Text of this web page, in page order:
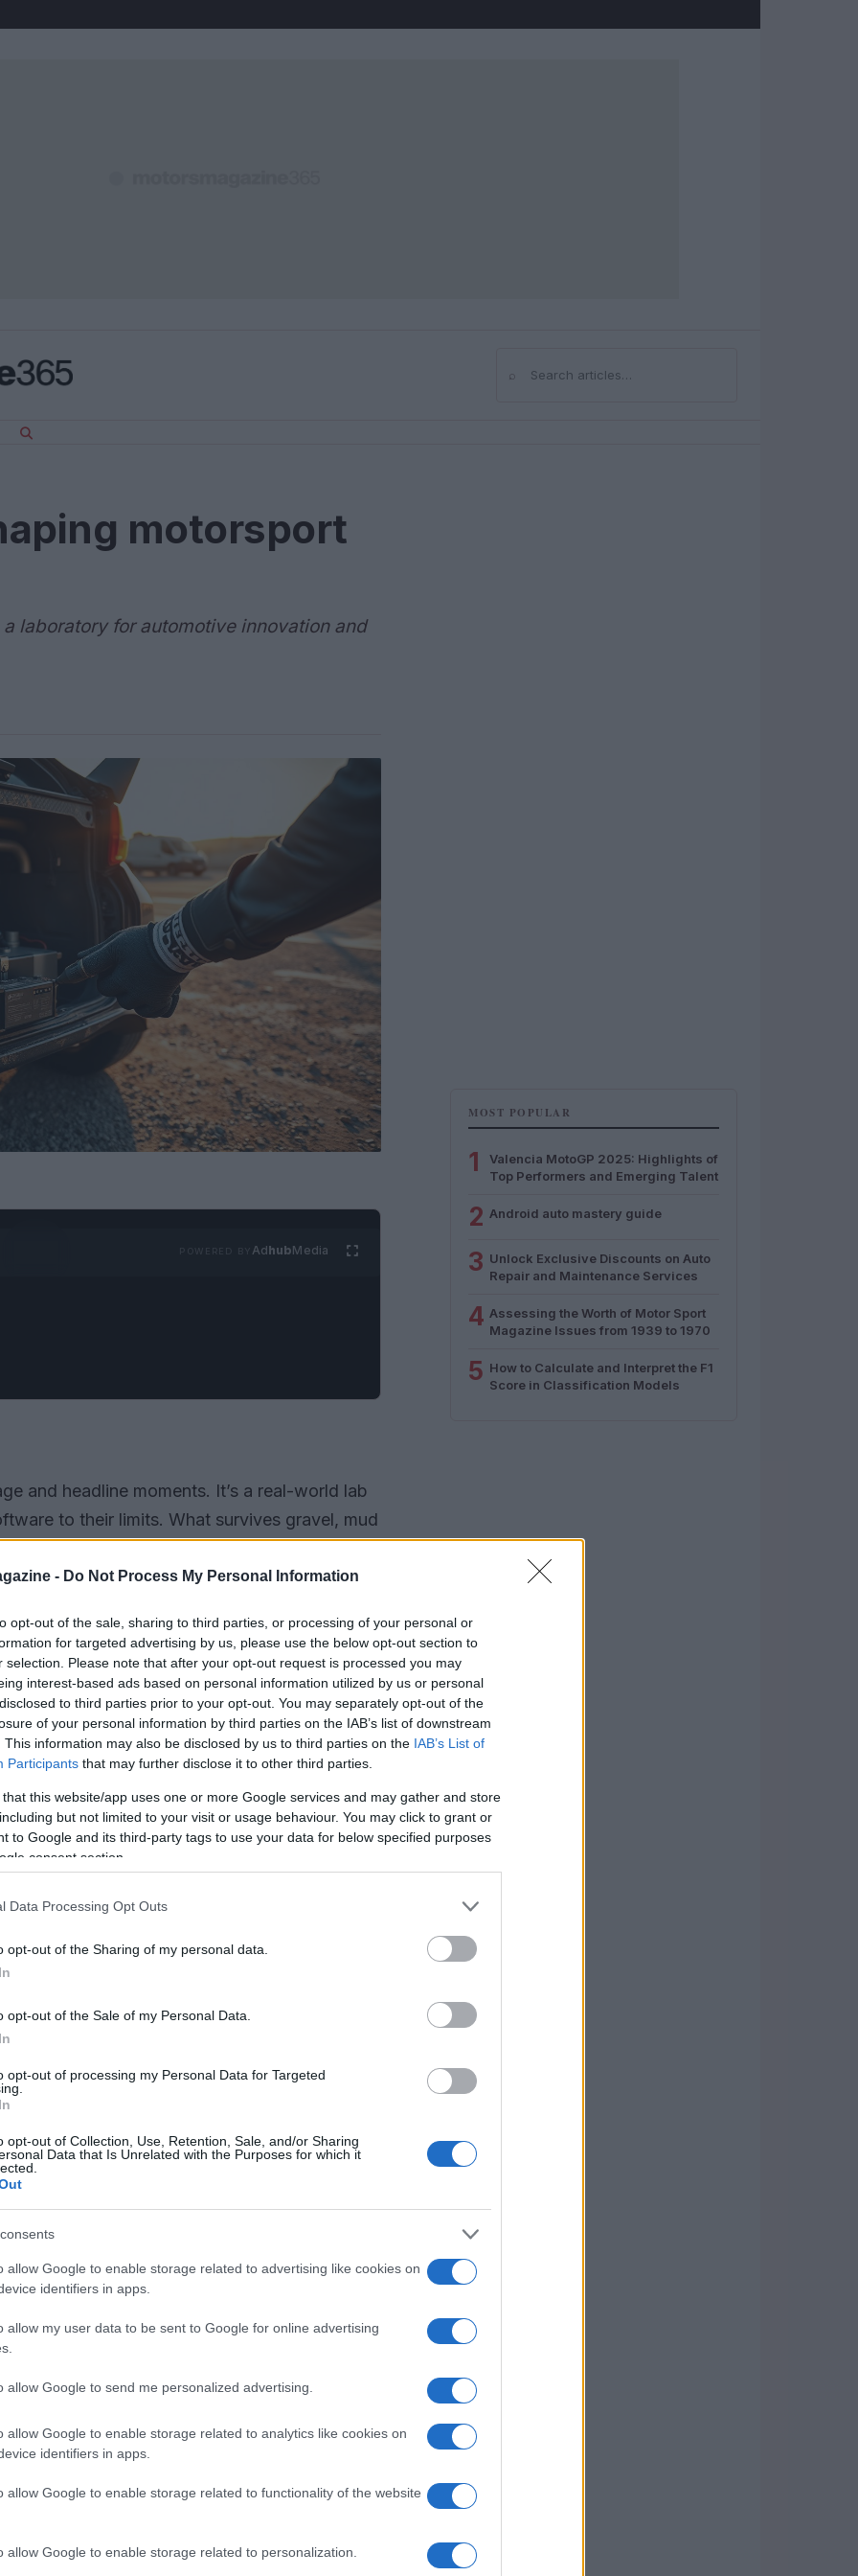
- Do Not Process My Personal Information
opt-out of the sale, sharing to third parties, or processing of your personal or
for targeted advertising by us, please use the below opt-out section to
selection. Please note that after your opt-out request is processed you may
interest-based ads based on personal information utilized by us or personal
to third parties prior to your opt-out. You may separately opt-out of the
of your personal information by third parties on the IAB’s list of downstream
This information may also be disclosed by us to third parties on the IAB’s List of
Participants that may further disclose it to other third parties.
that this website/app uses one or more Google services and may gather and store
but not limited to your visit or usage behaviour. You may click to grant or
to Google and its third-party tags to use your data for below specified purposes
consent section.
Data Processing Opt Outs
opt-out of the Sharing of my personal data.
opt-out of the Sale of my Personal Data.
opt-out of processing my Personal Data for Targeted
opt-out of Collection, Use, Retention, Sale, and/or Sharing
Data that Is Unrelated with the Purposes for which it
allow Google to enable storage related to advertising like cookies on
identifiers in apps.
allow my user data to be sent to Google for online advertising
allow Google to send me personalized advertising.
allow Google to enable storage related to analytics like cookies on
identifiers in apps.
allow Google to enable storage related to functionality of the website
allow Google to enable storage related to personalization.
⌕Search
motorsport
laboratory for automotive innovation and
AdhubMedia
and headline moments. It’s a real-world lab
to their limits. What survives gravel, mud
everyday cars and city systems. From
to connectivity and predictive analytics,
cleaner and smarter mobility.
stress drivetrains, cooling systems and vehicle
Those unpredictable combinations of terrain,
failure modes and opportunities for
give teams near-instant feedback between runs.
cooling strategy can be evaluated on the next
knowledge.
in competition—improved thermal packs,
frequently adapted for production
and municipal planners all play key roles.
and safety targets, while data
raw telemetry into competitive advantage
rapid gains where software, sensor
MOST POPULAR
1
Valencia MotoGP 2025: Highlights of
Top Performers and Emerging Talent
2 Android auto mastery guide
3 Unlock Exclusive Discounts on Auto
Repair and Maintenance Services
4 Assessing the Worth of Motor Sport
Magazine Issues from 1939 to 1970
5 How to Calculate and Interpret the F1
Score in Classification Models